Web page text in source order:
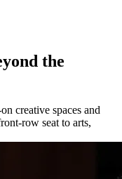
the
creative spaces and
row seat to arts,